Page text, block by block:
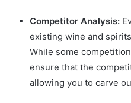
Competitor Analysis:
existing wine and
While some
ensure that the
allowing you to carve